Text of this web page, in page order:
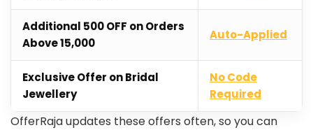
Additional ₹500 OFF on Orders
Above ₹15,000
Auto-Applied
Exclusive Offer on Bridal
Jewellery
No Code
Required
OfferRaja updates these offers often, so you can